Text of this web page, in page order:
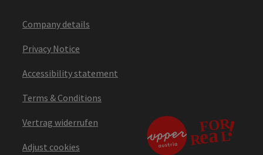
Company details
Privacy Notice
Accessibility statement
Terms & Conditions
Vertrag widerrufen
Adjust cookies